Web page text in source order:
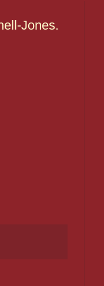
Jones.